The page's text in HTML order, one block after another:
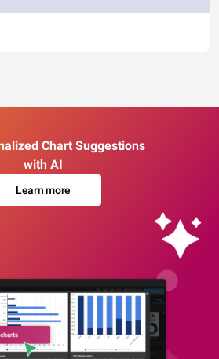
Chart Suggestions
with AI
Learn more